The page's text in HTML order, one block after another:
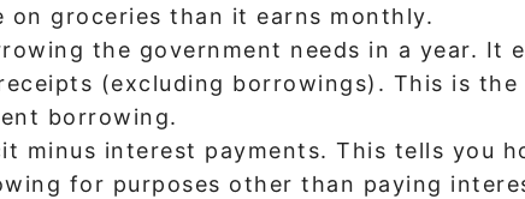
on groceries than it earns monthly.
the government needs in a year. It
(excluding borrowings). This is the
borrowing.
minus interest payments. This tells you
for purposes other than paying